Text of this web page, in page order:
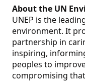
About the UN
UNEP is the
environment. It
partnership in
inspiring,
peoples to
compromising